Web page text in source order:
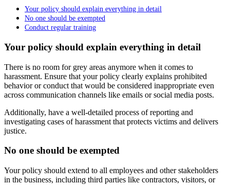
Your policy should explain everything in detail
No one should be exempted
Conduct regular training
Your policy should explain everything in detail
There is no room for grey areas anymore when it comes to
harassment. Ensure that your policy clearly explains prohibited
behavior or conduct that would be considered inappropriate even
across communication channels like emails or social media posts.
Additionally, have a well-detailed process of reporting and
investigating cases of harassment that protects victims and delivers
justice.
No one should be exempted
Your policy should extend to all employees and other stakeholders
in the business, including third parties like contractors, visitors, or